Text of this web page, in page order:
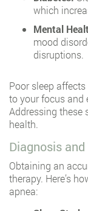
which
Mental
mood
disruptions.
Poor sleep
to your focus and
Addressing these
health.
Diagnosis
Obtaining an
therapy. Here’s
apnea: